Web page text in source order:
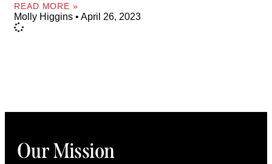
READ MORE »
Molly Higgins April 26, 2023
Our Mission